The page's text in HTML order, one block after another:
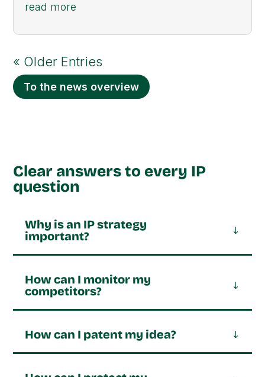
read more
« Older Entries
To the news overview
Clear answers to every IP
question
Why is an IP strategy
important?
How can I monitor my
competitors?
How can I patent my idea?